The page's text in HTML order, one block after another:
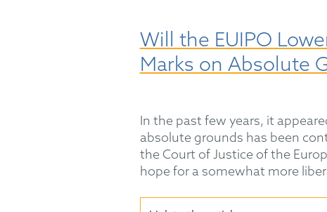
Will the EUIPO
Marks on Absolute
In the past few years, it
absolute grounds has been
the Court of Justice of the
hope for a somewhat more